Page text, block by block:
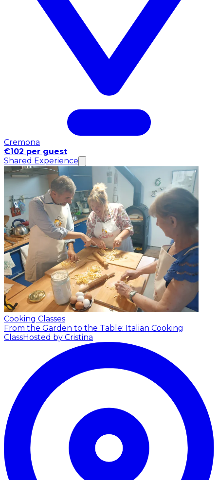
Cremona
€102 per guest
Shared Experience
Cooking Classes
From the Garden to the Table: Italian Cooking
ClassHosted by Cristina